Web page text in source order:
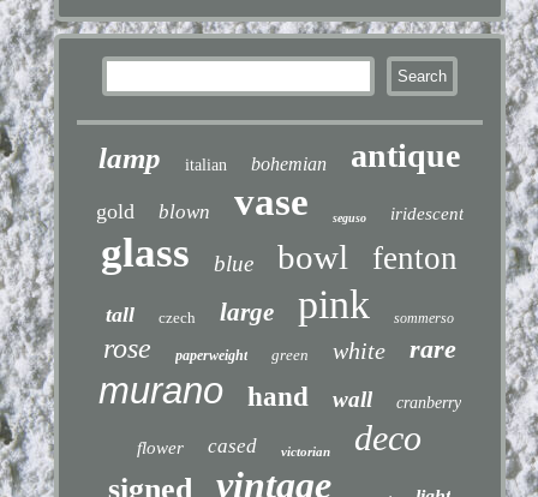
lamp italian bohemian antique
gold blown vase seguso iridescent
glass blue bowl fenton
tall czech large pink sommerso
rose paperweight green white rare
murano hand wall cranberry
flower cased victorian deco
signed vintage